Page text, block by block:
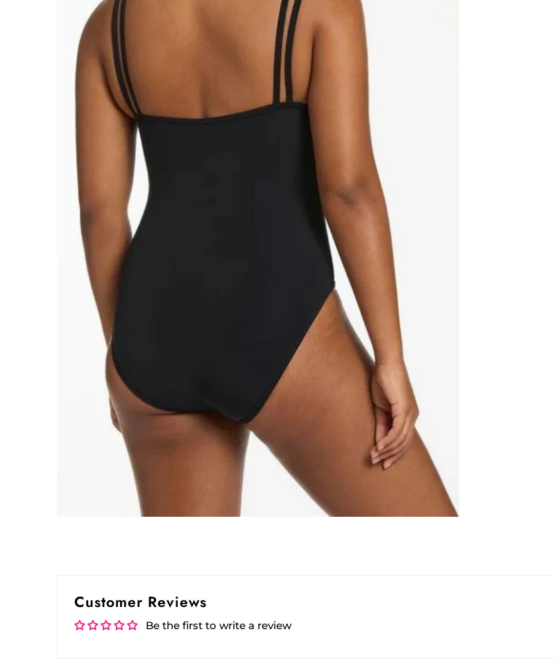
Customer Reviews
Be the first to write a review